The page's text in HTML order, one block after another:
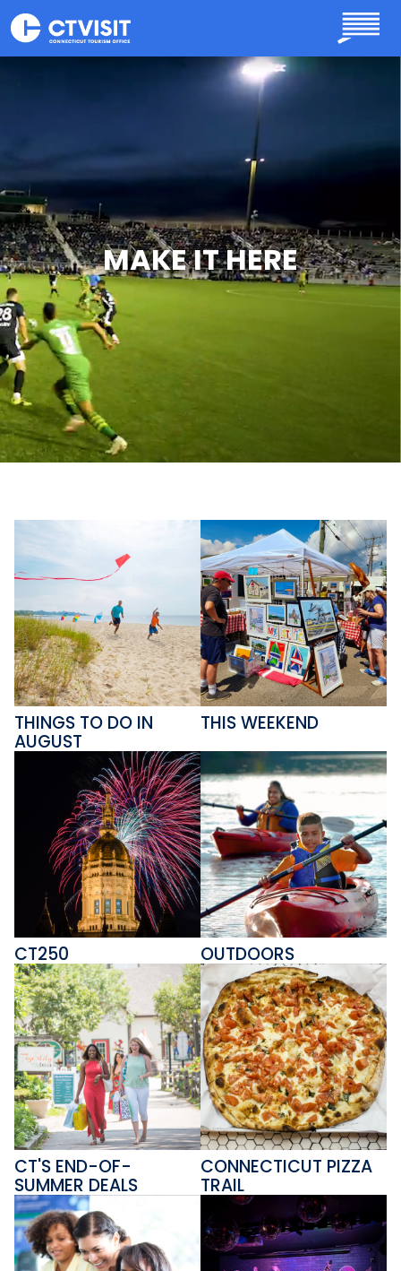
Skip to main content
MAKE IT HERE
THINGS TO DO IN
AUGUST
THIS WEEKEND
CT250 OUTDOORS
CT'S END-OF-
SUMMER DEALS
CONNECTICUT PIZZA
TRAIL